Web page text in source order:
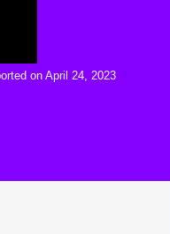
on April 24, 2023